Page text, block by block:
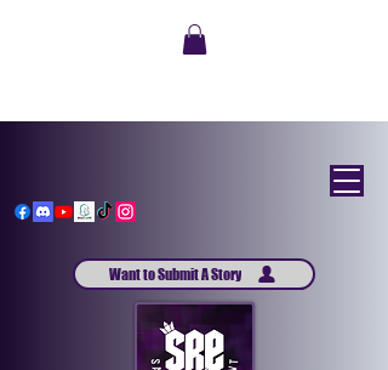
Want to Submit A Story